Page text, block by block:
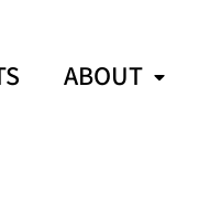
ABOUT